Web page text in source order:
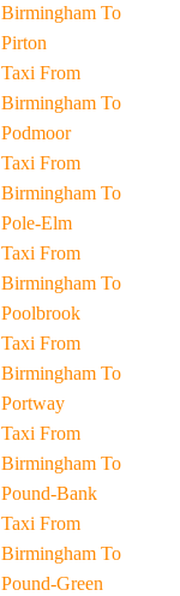
Birmingham To
Pirton
Taxi From
Birmingham To
Podmoor
Taxi From
Birmingham To
Pole-Elm
Taxi From
Birmingham To
Poolbrook
Taxi From
Birmingham To
Portway
Taxi From
Birmingham To
Pound-Bank
Taxi From
Birmingham To
Pound-Green